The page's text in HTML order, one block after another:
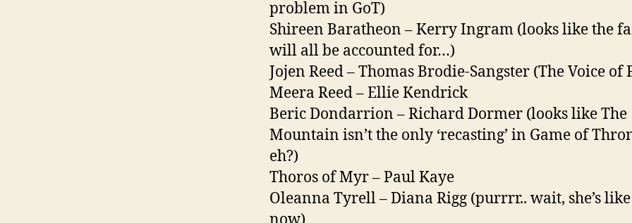
problem in GoT)
Shireen Baratheon – Kerry Ingram (looks like the
will all be accounted for…)
Jojen Reed – Thomas Brodie-Sangster (The Voice of
Meera Reed – Ellie Kendrick
Beric Dondarrion – Richard Dormer (looks like The
Mountain isn’t the only ‘recasting’ in Game of
eh?)
Thoros of Myr – Paul Kaye
Oleanna Tyrell – Diana Rigg (purrrr.. wait, she’s